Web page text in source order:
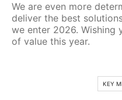
We are even more
deliver the best
we enter 2026. Wishing
of value this year.
KEY